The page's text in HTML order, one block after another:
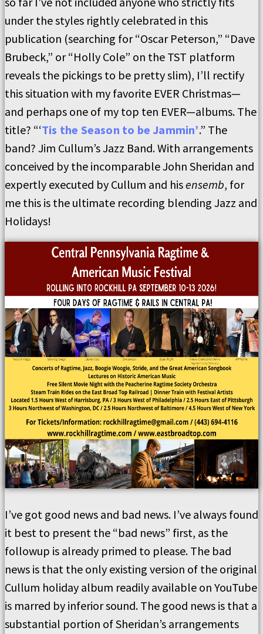
under the styles rightly celebrated in this
publication (searching for “Oscar Peterson,” “Dave
Brubeck,” or “Holly Cole” on the TST platform
reveals the pickings to be pretty slim), I’ll rectify
this situation with my favorite EVER Christmas—
and perhaps one of my top ten EVER—albums. The
title? “‘Tis the Season to be Jammin’.” The
band? Jim Cullum’s Jazz Band. With arrangements
conceived by the incomparable John Sheridan and
expertly executed by Cullum and hisensemb, for
me this is the ultimate recording blending Jazz and
Holidays!
I’ve got good news and bad news. I’ve always found
it best to present the “bad news” first, as the
followup is already primed to please. The bad
news is that the only existing version of the original
Cullum holiday album readily available on YouTube
is marred by inferior sound. The good news is that a
substantial portion of Sheridan’s arrangements